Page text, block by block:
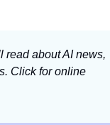
read about AI news,
AI companies, and AI emerging trends. Click for online